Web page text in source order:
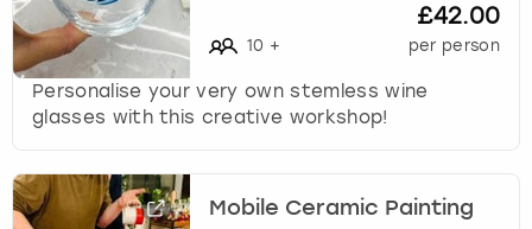
10 +
£42.00
per person
Personalise your very own stemless wine
glasses with this creative workshop!
Mobile Ceramic Painting